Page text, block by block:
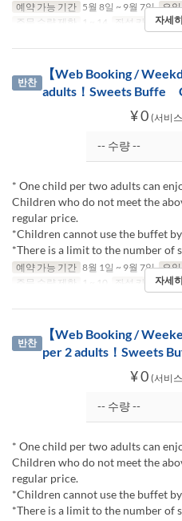
예약 가능 기간 5월 8일 ~ 9월 7일 요일
주문 수량 제한
1 ~ 14 좌석 카테고리
자세
반찬
【Web Booking /
adults！Sweets Buffe
¥ 0 (서비
* One child per two adults can
Children who do not meet the
regular price.
*Children cannot use the buffet
*There is a limit to the number of
예약 가능 기간 8월 1일 ~ 9월 7일 요일
주문 수량 제한
1 ~ 10 좌석 카테고리
자세
반찬
【Web Booking /
per 2 adults！Sweets
¥ 0 (서비
* One child per two adults can
Children who do not meet the
regular price.
*Children cannot use the buffet
*There is a limit to the number of